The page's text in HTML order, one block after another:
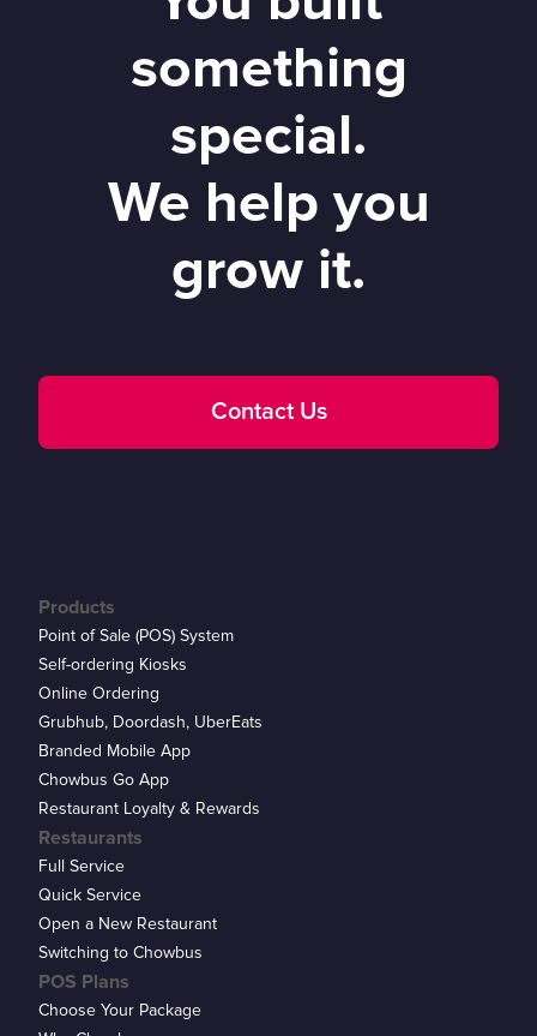
something
special.
We help you
grow it.
Contact Us
Products
Point of Sale (POS) System
Self-ordering Kiosks
Online Ordering
Grubhub, Doordash, UberEats
Branded Mobile App
Chowbus Go App
Restaurant Loyalty & Rewards
Restaurants
Full Service
Quick Service
Open a New Restaurant
Switching to Chowbus
POS Plans
Choose Your Package